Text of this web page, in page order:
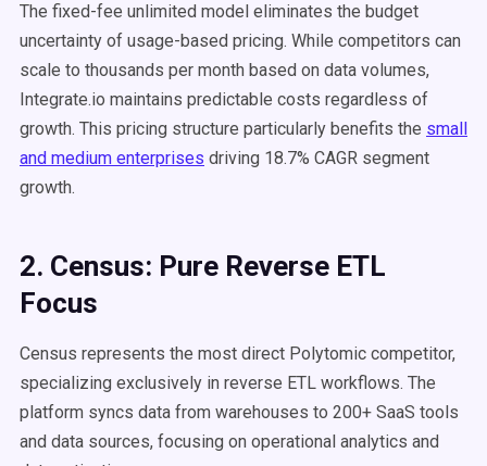
The fixed-fee unlimited model eliminates the budget
uncertainty of usage-based pricing. While competitors can
scale to thousands per month based on data volumes,
Integrate.io maintains predictable costs regardless of
growth. This pricing structure particularly benefits the small
and medium enterprises driving 18.7% CAGR segment
growth.
2. Census: Pure Reverse ETL
Focus
Census represents the most direct Polytomic competitor,
specializing exclusively in reverse ETL workflows. The
platform syncs data from warehouses to 200+ SaaS tools
and data sources, focusing on operational analytics and